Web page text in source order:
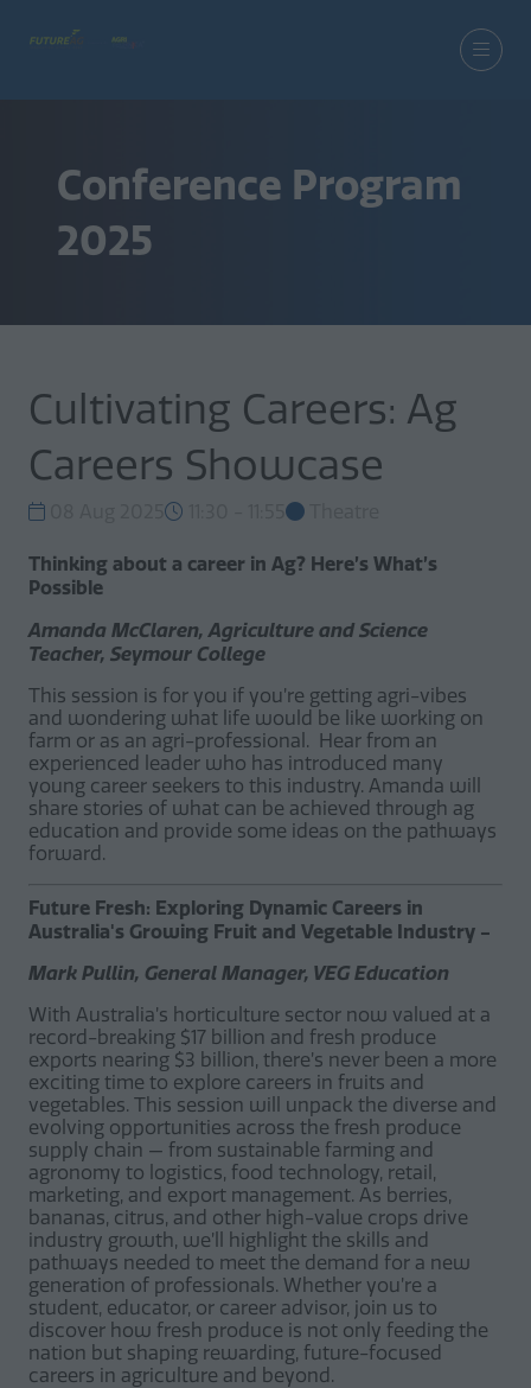
Conference Program
2025
Cultivating Careers: Ag
Careers Showcase
Thinking about a career in Ag? Here’s What’s
Possible
Amanda McClaren, Agriculture and Science
Teacher, Seymour College
This session is for you if you’re getting agri-vibes
and wondering what life would be like working on
farm or as an agri-professional. Hear from an
experienced leader who has introduced many
young career seekers to this industry. Amanda will
share stories of what can be achieved through ag
education and provide some ideas on the pathways
forward.
Future Fresh: Exploring Dynamic Careers in
Australia's Growing Fruit and Vegetable Industry -
Mark Pullin, General Manager, VEG Education
With Australia’s horticulture sector now valued at a
record-breaking $17 billion and fresh produce
exports nearing $3 billion, there’s never been a more
exciting time to explore careers in fruits and
vegetables. This session will unpack the diverse and
evolving opportunities across the fresh produce
supply chain — from sustainable farming and
agronomy to logistics, food technology, retail,
marketing, and export management. As berries,
bananas, citrus, and other high-value crops drive
industry growth, we’ll highlight the skills and
pathways needed to meet the demand for a new
generation of professionals. Whether you’re a
student, educator, or career advisor, join us to
discover how fresh produce is not only feeding the
nation but shaping rewarding, future-focused
careers in agriculture and beyond.